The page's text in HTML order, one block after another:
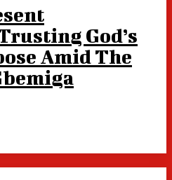
God’s
Amid The